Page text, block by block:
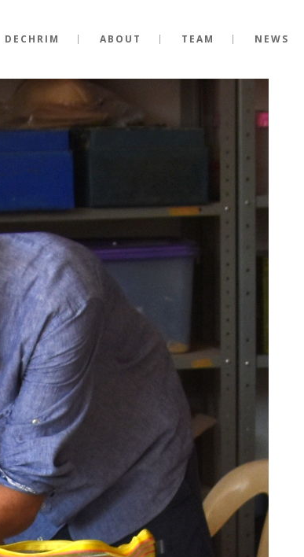
DECHRIM ABOUT TEAM NEWS